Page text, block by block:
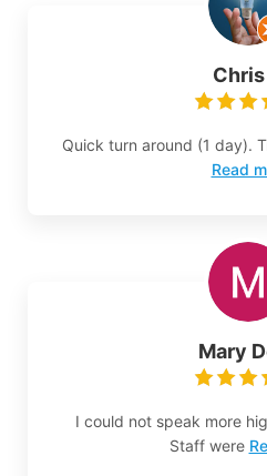
Chris
Quick turn around (1 day).
Read
Mary
I could not speak more
Staff were